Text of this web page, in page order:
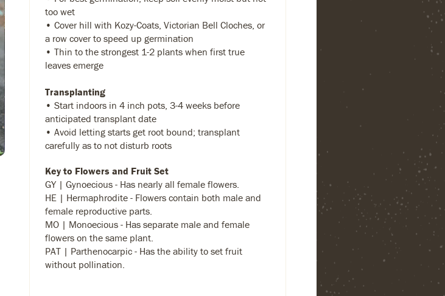
too wet
• Cover hill with Kozy-Coats, Victorian Bell Cloches, or
a row cover to speed up germination
• Thin to the strongest 1-2 plants when first true
leaves emerge
Transplanting
• Start indoors in 4 inch pots, 3-4 weeks before
anticipated transplant date
• Avoid letting starts get root bound; transplant
carefully as to not disturb roots
Key to Flowers and Fruit Set
GY | Gynoecious - Has nearly all female flowers.
HE | Hermaphrodite - Flowers contain both male and
female reproductive parts.
MO | Monoecious - Has separate male and female
flowers on the same plant.
PAT | Parthenocarpic - Has the ability to set fruit
without pollination.